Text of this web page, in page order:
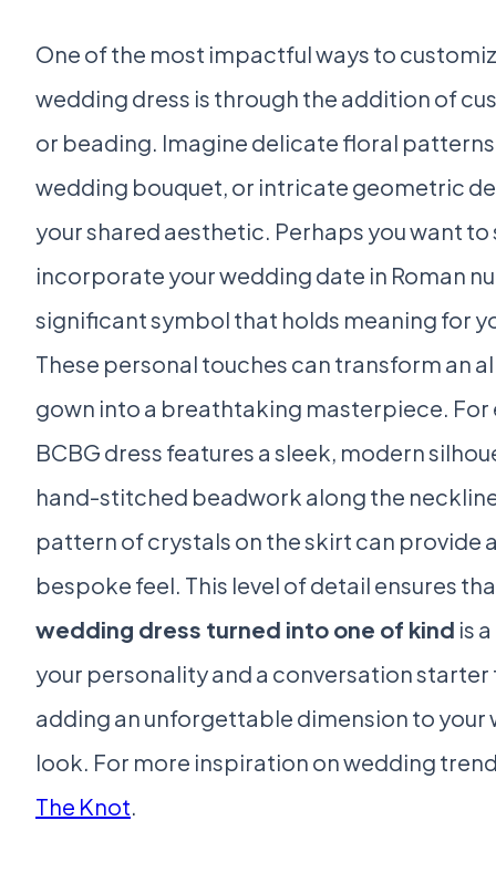
One of the most impactful ways to
wedding dress is through the addition of
or beading. Imagine delicate floral
wedding bouquet, or intricate geometric
your shared aesthetic. Perhaps you want
incorporate your wedding date in Roman
significant symbol that holds meaning for
These personal touches can transform an
gown into a breathtaking masterpiece. For
BCBG dress features a sleek, modern
hand-stitched beadwork along the
pattern of crystals on the skirt can provide
bespoke feel. This level of detail ensures
wedding dress turned into one of kind is
your personality and a conversation starter
adding an unforgettable dimension to your
look. For more inspiration on wedding
The Knot.